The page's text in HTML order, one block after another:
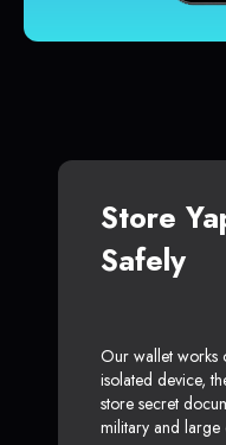
Store
Safely
Our wallet works
isolated device,
store secret
military and large